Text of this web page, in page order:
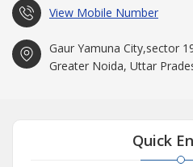
View Mobile Number
Gaur Yamuna City,sector
Greater Noida, Uttar
Quick